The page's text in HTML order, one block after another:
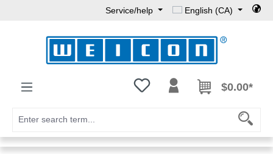
Service/help English (CA)
You have 0 wishlist items
$0.00*